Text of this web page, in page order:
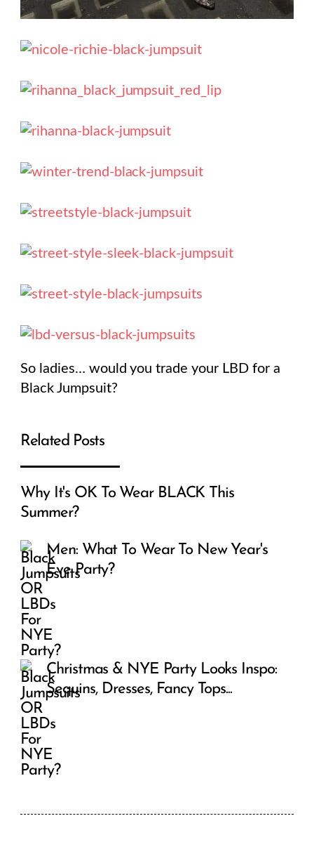
So ladies… would you trade your LBD for a
Black Jumpsuit?
Related Posts
Why It's OK To Wear BLACK This
Summer?
Men: What To Wear To New Year's
Eve Party?
Christmas & NYE Party Looks Inspo:
Sequins, Dresses, Fancy Tops...